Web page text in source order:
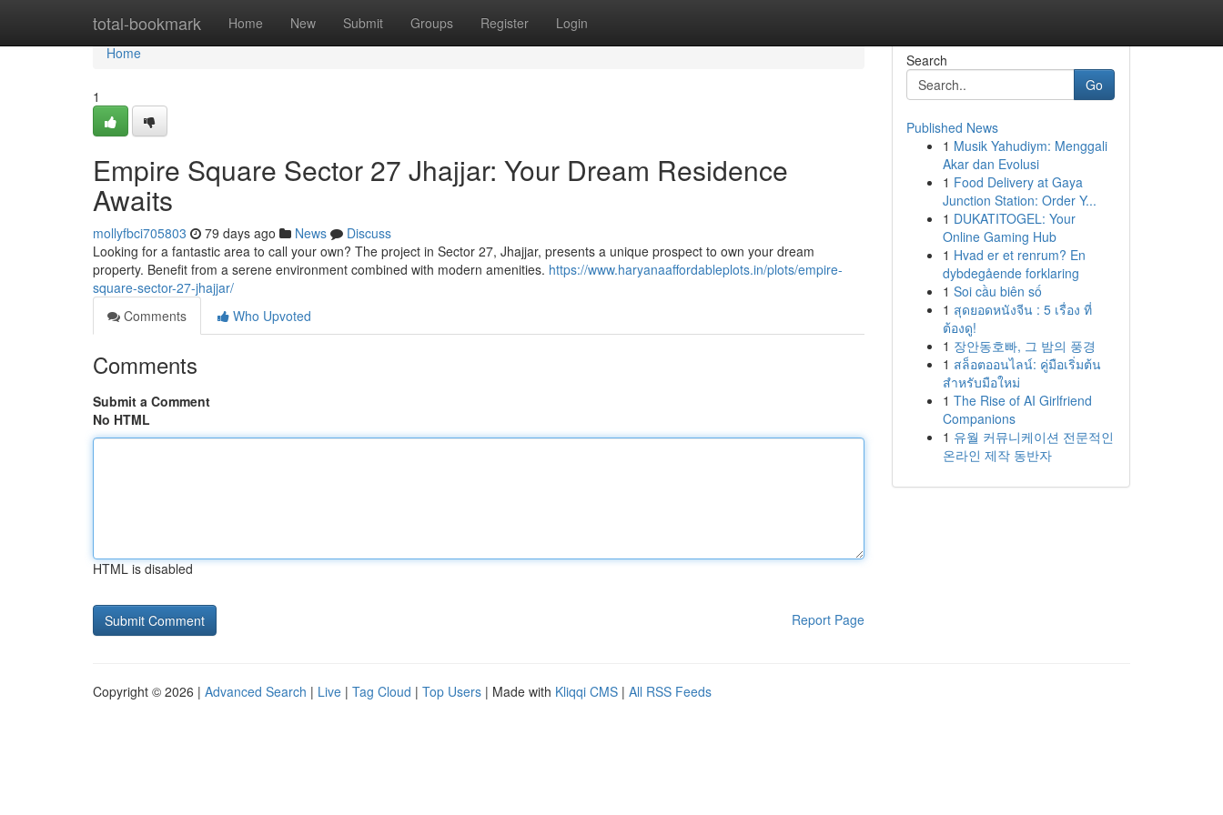
total-bookmark Home New Submit Groups Register Login
Home
Home
1
Empire Square Sector 27 Jhajjar: Your Dream Residence
Awaits
mollyfbci705803 79 days ago News
Discuss
Looking for a fantastic area to call your own? The project in Sector 27, Jhajjar, presents a unique prospect to own your dream
property. Benefit from a serene environment combined with modern amenities. https://www.haryanaaffordableplots.in/plots/empire-
square-sector-27-jhajjar/
Comments
Who Upvoted
Comments
Submit a Comment
No HTML
HTML is disabled
Report Page
Search
Go
Published News
1 Musik Yahudiym: Menggali
Akar dan Evolusi
1 Food Delivery at Gaya
Junction Station: Order Y...
1 DUKATITOGEL: Your
Online Gaming Hub
1 Hvad er et renrum? En
dybdegående forklaring
1 Soi cầu biên số
1 สุดยอดหนังจีน : 5 เรื่อง ที่
ต้องดู!
1 장안동호빠, 그 밤의 풍경
1 สล็อตออนไลน์: คู่มือเริ่มต้น
สำหรับมือใหม่
1 The Rise of AI Girlfriend
Companions
1 유월 커뮤니케이션 전문적인
온라인 제작 동반자
Copyright © 2026 | Advanced Search | Live | Tag Cloud | Top Users | Made with Kliqqi CMS | All RSS Feeds